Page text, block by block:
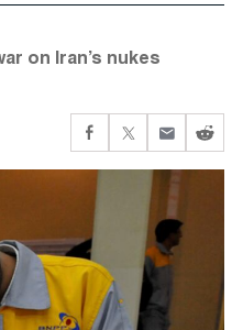
on Iran’s nukes